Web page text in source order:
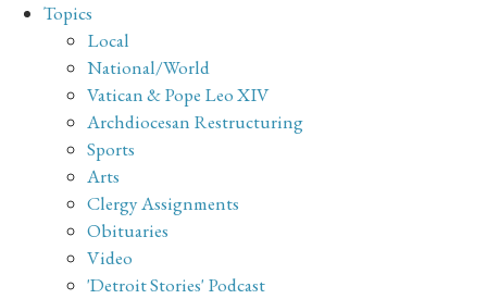
Topics
Local
National/World
Vatican & Pope Leo XIV
Archdiocesan Restructuring
Sports
Arts
Clergy Assignments
Obituaries
Video
'Detroit Stories' Podcast